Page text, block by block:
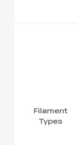
Filament
Types